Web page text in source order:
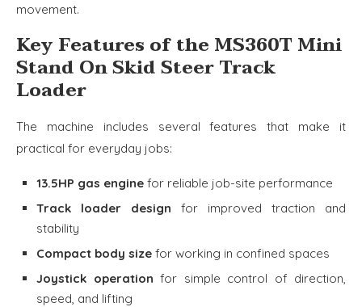
movement.
Key Features of the MS360T Mini
Stand On Skid Steer Track
Loader
The machine includes several features that make it
practical for everyday jobs:
13.5HP gas engine for reliable job-site performance
Track loader design for improved traction and
stability
Compact body size for working in confined spaces
Joystick operation for simple control of direction,
speed, and lifting